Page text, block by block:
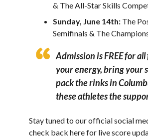
& The All-Star Skills
Sunday, June 14th: The
Semifinals & The
Admission is FREE for
your energy, bring your
pack the rinks in
these athletes the
Stay tuned to our official social
check back here for live score